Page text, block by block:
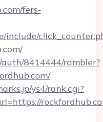
fers-
include/
auth/8414444/rambler?
ys4/rank.cgi?